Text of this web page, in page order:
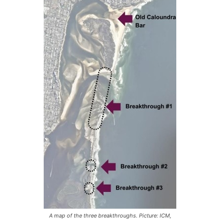
A map of the three breakthroughs. Picture: ICM,